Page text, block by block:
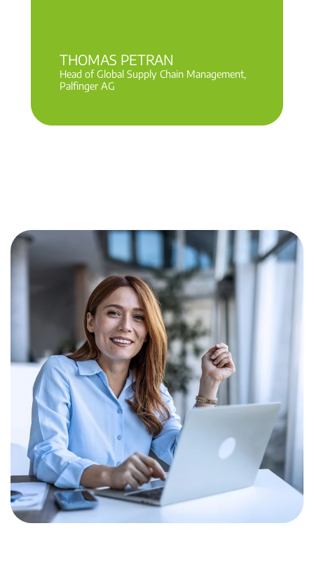
THOMAS PETRAN
Head of Global Supply Chain Management,
Palfinger AG